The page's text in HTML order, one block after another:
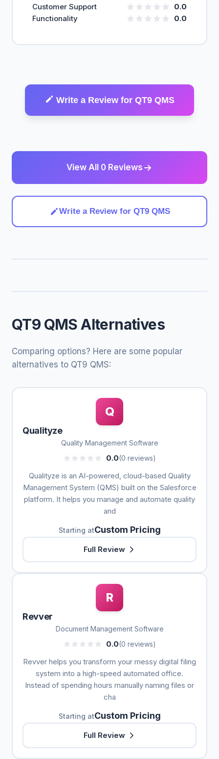
Customer Support
0.0
Functionality
0.0
Write a Review for QT9 QMS
View All 0 Reviews
Write a Review for QT9 QMS
QT9 QMS Alternatives
Comparing options? Here are some popular
alternatives to QT9 QMS:
Q
Qualityze
Quality Management Software
0.0(0 reviews)
Qualityze is an AI-powered, cloud-based Quality
Management System (QMS) built on the Salesforce
platform. It helps you manage and automate quality
and
Starting atCustom Pricing
Full Review
R
Revver
Document Management Software
0.0(0 reviews)
Revver helps you transform your messy digital filing
system into a high-speed automated office.
Instead of spending hours manually naming files or
cha
Starting atCustom Pricing
Full Review